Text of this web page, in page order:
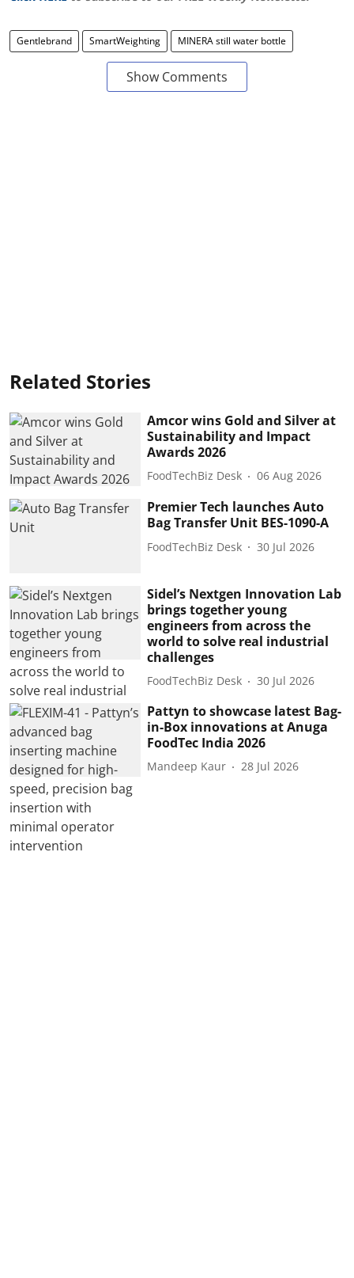
Gentlebrand SmartWeighting MINERA still water bottle
Show Comments
Related Stories
Amcor wins Gold and Silver at
Sustainability and Impact
Awards 2026
FoodTechBiz Desk 06 Aug 2026
Premier Tech launches Auto
Bag Transfer Unit BES-1090-A
FoodTechBiz Desk 30 Jul 2026
Sidel’s Nextgen Innovation Lab
brings together young
engineers from across the
world to solve real industrial
challenges
FoodTechBiz Desk 30 Jul 2026
Pattyn to showcase latest Bag-
in-Box innovations at Anuga
FoodTec India 2026
Mandeep Kaur 28 Jul 2026